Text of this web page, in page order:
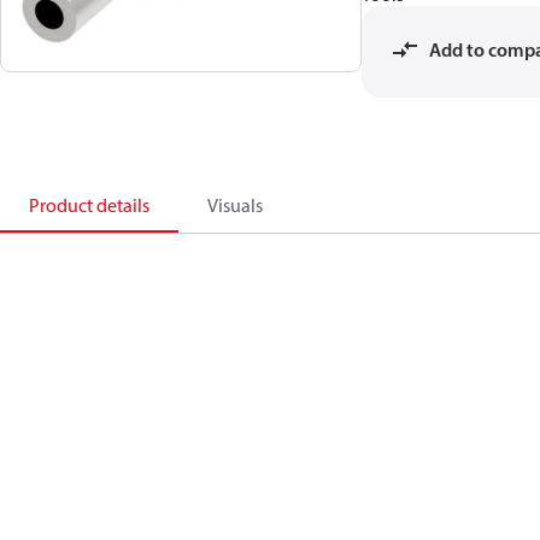
Add to
Product details Visuals